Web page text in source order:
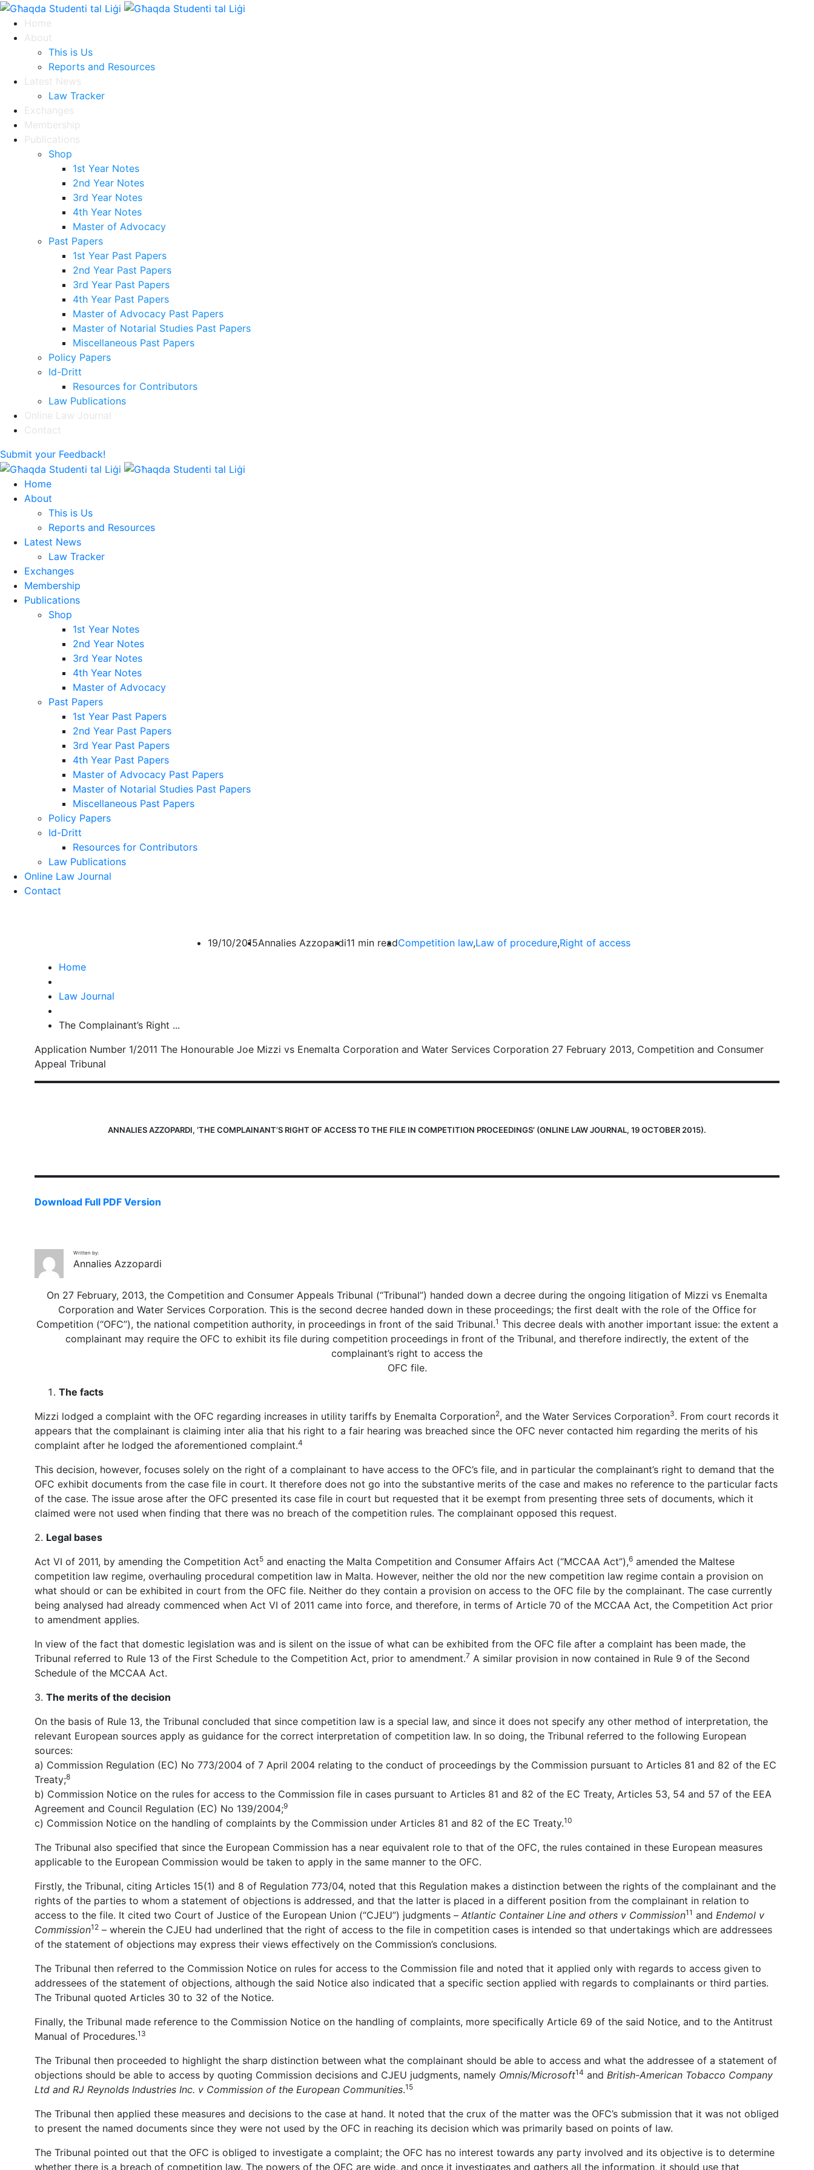
Home
About
This is Us
Reports and Resources
Latest News
Law Tracker
Exchanges
Membership
Publications
Shop
1st Year Notes
2nd Year Notes
3rd Year Notes
4th Year Notes
Master of Advocacy
Past Papers
1st Year Past Papers
2nd Year Past Papers
3rd Year Past Papers
4th Year Past Papers
Master of Advocacy Past Papers
Master of Notarial Studies Past Papers
Miscellaneous Past Papers
Policy Papers
Id-Dritt
Resources for Contributors
Law Publications
Online Law Journal
Contact
Submit your Feedback!
Home
About
This is Us
Reports and Resources
Latest News
Law Tracker
Exchanges
Membership
Publications
Shop
1st Year Notes
2nd Year Notes
3rd Year Notes
4th Year Notes
Master of Advocacy
Past Papers
1st Year Past Papers
2nd Year Past Papers
3rd Year Past Papers
4th Year Past Papers
Master of Advocacy Past Papers
Master of Notarial Studies Past Papers
Miscellaneous Past Papers
Policy Papers
Id-Dritt
Resources for Contributors
Law Publications
Online Law Journal
Contact
19/10/2015Annalies Azzopardi11 min readCompetition law,Law of procedure,Right of access
Home
Law Journal
The Complainant’s Right ...
Application Number 1/2011 The Honourable Joe Mizzi vs Enemalta Corporation and Water Services Corporation 27 February 2013, Competition and Consumer
Appeal Tribunal
ANNALIES AZZOPARDI, ‘THE COMPLAINANT’S RIGHT OF ACCESS TO THE FILE IN COMPETITION PROCEEDINGS’ (ONLINE LAW JOURNAL, 19 OCTOBER 2015).
Download Full PDF Version
Written by:
Annalies Azzopardi
On 27 February, 2013, the Competition and Consumer Appeals Tribunal (“Tribunal”) handed down a decree during the ongoing litigation of Mizzi vs Enemalta
Corporation and Water Services Corporation. This is the second decree handed down in these proceedings; the first dealt with the role of the Office for
Competition (“OFC”), the national competition authority, in proceedings in front of the said Tribunal.1 This decree deals with another important issue: the extent a
complainant may require the OFC to exhibit its file during competition proceedings in front of the Tribunal, and therefore indirectly, the extent of the
complainant’s right to access the
OFC file.
The facts
Mizzi lodged a complaint with the OFC regarding increases in utility tariffs by Enemalta Corporation2, and the Water Services Corporation3. From court records it
appears that the complainant is claiming inter alia that his right to a fair hearing was breached since the OFC never contacted him regarding the merits of his
complaint after he lodged the aforementioned complaint.4
This decision, however, focuses solely on the right of a complainant to have access to the OFC’s file, and in particular the complainant’s right to demand that the
OFC exhibit documents from the case file in court. It therefore does not go into the substantive merits of the case and makes no reference to the particular facts
of the case. The issue arose after the OFC presented its case file in court but requested that it be exempt from presenting three sets of documents, which it
claimed were not used when finding that there was no breach of the competition rules. The complainant opposed this request.
2. Legal bases
Act VI of 2011, by amending the Competition Act5 and enacting the Malta Competition and Consumer Affairs Act (“MCCAA Act”),6 amended the Maltese
competition law regime, overhauling procedural competition law in Malta. However, neither the old nor the new competition law regime contain a provision on
what should or can be exhibited in court from the OFC file. Neither do they contain a provision on access to the OFC file by the complainant. The case currently
being analysed had already commenced when Act VI of 2011 came into force, and therefore, in terms of Article 70 of the MCCAA Act, the Competition Act prior
to amendment applies.
In view of the fact that domestic legislation was and is silent on the issue of what can be exhibited from the OFC file after a complaint has been made, the
Tribunal referred to Rule 13 of the First Schedule to the Competition Act, prior to amendment.7 A similar provision in now contained in Rule 9 of the Second
Schedule of the MCCAA Act.
3. The merits of the decision
On the basis of Rule 13, the Tribunal concluded that since competition law is a special law, and since it does not specify any other method of interpretation, the
relevant European sources apply as guidance for the correct interpretation of competition law. In so doing, the Tribunal referred to the following European
sources:
a) Commission Regulation (EC) No 773/2004 of 7 April 2004 relating to the conduct of proceedings by the Commission pursuant to Articles 81 and 82 of the EC
Treaty;8
b) Commission Notice on the rules for access to the Commission file in cases pursuant to Articles 81 and 82 of the EC Treaty, Articles 53, 54 and 57 of the EEA
Agreement and Council Regulation (EC) No 139/2004;9
c) Commission Notice on the handling of complaints by the Commission under Articles 81 and 82 of the EC Treaty.10
The Tribunal also specified that since the European Commission has a near equivalent role to that of the OFC, the rules contained in these European measures
applicable to the European Commission would be taken to apply in the same manner to the OFC.
Firstly, the Tribunal, citing Articles 15(1) and 8 of Regulation 773/04, noted that this Regulation makes a distinction between the rights of the complainant and the
rights of the parties to whom a statement of objections is addressed, and that the latter is placed in a different position from the complainant in relation to
access to the file. It cited two Court of Justice of the European Union (“CJEU”) judgments – Atlantic Container Line and others v Commission11 and Endemol v
Commission12 – wherein the CJEU had underlined that the right of access to the file in competition cases is intended so that undertakings which are addressees
of the statement of objections may express their views effectively on the Commission’s conclusions.
The Tribunal then referred to the Commission Notice on rules for access to the Commission file and noted that it applied only with regards to access given to
addressees of the statement of objections, although the said Notice also indicated that a specific section applied with regards to complainants or third parties.
The Tribunal quoted Articles 30 to 32 of the Notice.
Finally, the Tribunal made reference to the Commission Notice on the handling of complaints, more specifically Article 69 of the said Notice, and to the Antitrust
Manual of Procedures.13
The Tribunal then proceeded to highlight the sharp distinction between what the complainant should be able to access and what the addressee of a statement of
objections should be able to access by quoting Commission decisions and CJEU judgments, namely Omnis/Microsoft14 and British-American Tobacco Company
Ltd and RJ Reynolds Industries Inc. v Commission of the European Communities.15
The Tribunal then applied these measures and decisions to the case at hand. It noted that the crux of the matter was the OFC’s submission that it was not obliged
to present the named documents since they were not used by the OFC in reaching its decision which was primarily based on points of law.
The Tribunal pointed out that the OFC is obliged to investigate a complaint; the OFC has no interest towards any party involved and its objective is to determine
whether there is a breach of competition law. The powers of the OFC are wide, and once it investigates and gathers all the information, it should use that